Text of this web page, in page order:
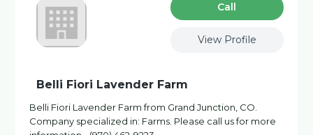
Сall
View Profile
Belli Fiori Lavender Farm
Belli Fiori Lavender Farm from Grand Junction, CO.
Company specialized in: Farms. Please call us for more